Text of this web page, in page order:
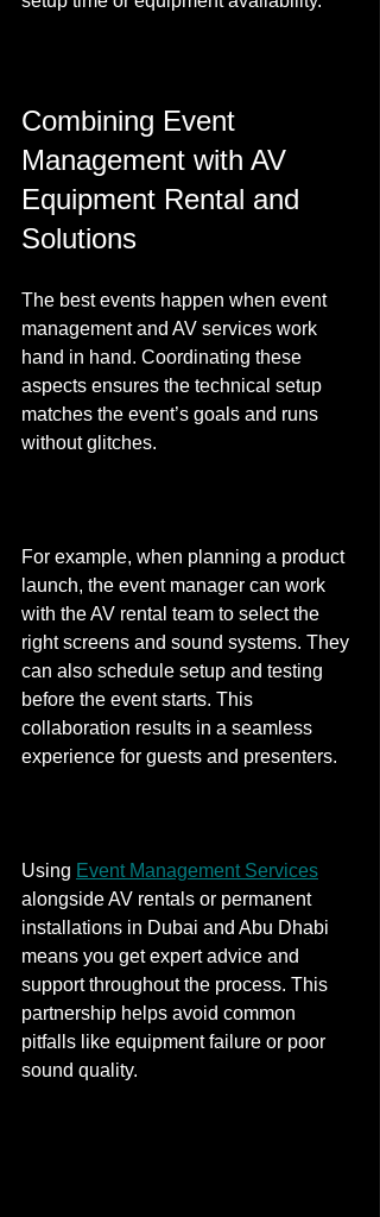
Combining Event
Management with AV
Equipment Rental and
Solutions
The best events happen when event
management and AV services work
hand in hand. Coordinating these
aspects ensures the technical setup
matches the event’s goals and runs
without glitches.
For example, when planning a product
launch, the event manager can work
with the AV rental team to select the
right screens and sound systems. They
can also schedule setup and testing
before the event starts. This
collaboration results in a seamless
experience for guests and presenters.
Using Event Management Services
alongside AV rentals or permanent
installations in Dubai and Abu Dhabi
means you get expert advice and
support throughout the process. This
partnership helps avoid common
pitfalls like equipment failure or poor
sound quality.